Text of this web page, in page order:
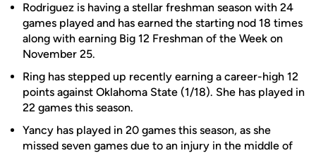
Rodriguez is having a stellar freshman season with 24
games played and has earned the starting nod 18 times
along with earning Big 12 Freshman of the Week on
November 25.
Ring has stepped up recently earning a career-high 12
points against Oklahoma State (1/18). She has played in
22 games this season.
Yancy has played in 20 games this season, as she
missed seven games due to an injury in the middle of